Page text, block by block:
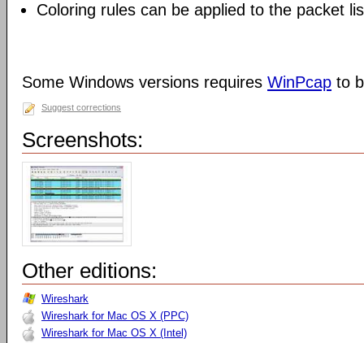
Coloring rules can be applied to the packet
Some Windows versions requires WinPcap to
Suggest corrections
Screenshots:
Other editions:
Wireshark
Wireshark for Mac OS X (PPC)
Wireshark for Mac OS X (Intel)